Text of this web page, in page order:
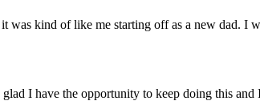
was kind of like me starting off as a new dad. I
I have the opportunity to keep doing this